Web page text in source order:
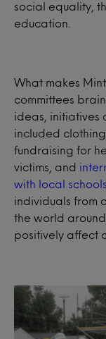
social equality,
education.
What makes
committees
ideas, initiatives
included
fundraising for
victims, and
with local schools
individuals from
the world
positively affect